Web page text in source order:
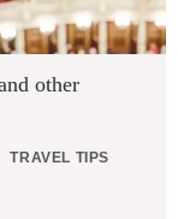
other
TRAVEL TIPS